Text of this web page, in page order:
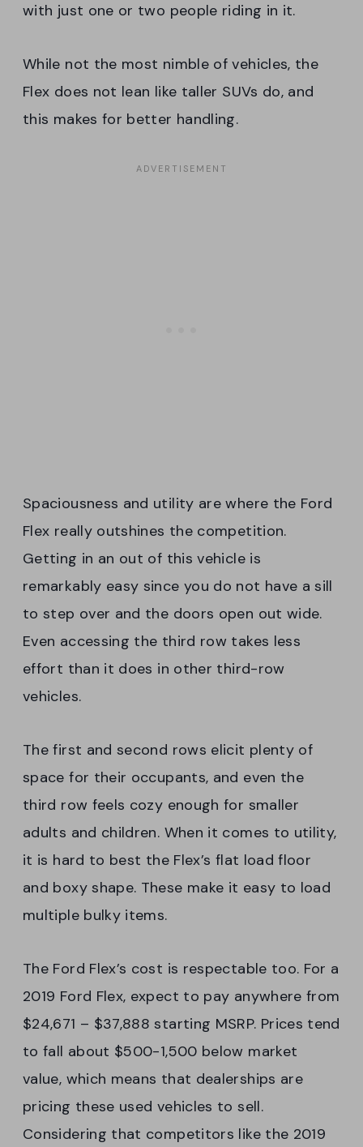
with just one or two people riding in it.
While not the most nimble of vehicles, the
Flex does not lean like taller SUVs do, and
this makes for better handling.
Spaciousness and utility are where the Ford
Flex really outshines the competition.
Getting in an out of this vehicle is
remarkably easy since you do not have a sill
to step over and the doors open out wide.
Even accessing the third row takes less
effort than it does in other third-row
vehicles.
The first and second rows elicit plenty of
space for their occupants, and even the
third row feels cozy enough for smaller
adults and children. When it comes to utility,
it is hard to best the Flex’s flat load floor
and boxy shape. These make it easy to load
multiple bulky items.
The Ford Flex’s cost is respectable too. For a
2019 Ford Flex, expect to pay anywhere from
$24,671 – $37,888 starting MSRP. Prices tend
to fall about $500-1,500 below market
value, which means that dealerships are
pricing these used vehicles to sell.
Considering that competitors like the 2019